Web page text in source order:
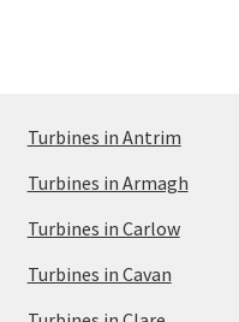
Turbines in Antrim
Turbines in Armagh
Turbines in Carlow
Turbines in Cavan